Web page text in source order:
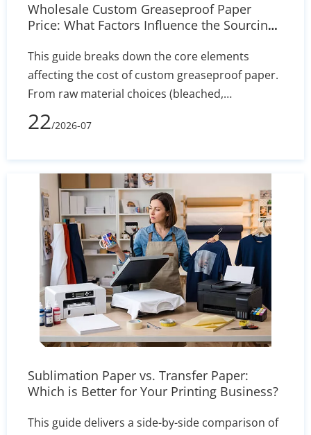
Wholesale Custom Greaseproof Paper
Price: What Factors Influence the Sourcing
This guide breaks down the core elements
affecting the cost of custom greaseproof paper.
From raw material choices (bleached,
unbleached, PFAS-free) to manufacturing
processes, printing complexity, and shipping
22/2026-07
Sublimation Paper vs. Transfer Paper:
Which is Better for Your Printing Business?
This guide delivers a side-by-side comparison of